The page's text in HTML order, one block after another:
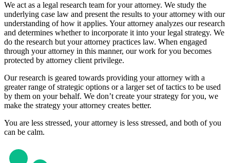
We act as a legal research team for your attorney. We study the
underlying case law and present the results to your attorney with our
understanding of how it applies. Your attorney analyzes our research
and determines whether to incorporate it into your legal strategy. We
do the research but your attorney practices law. When engaged
through your attorney in this manner, our work for you becomes
protected by attorney client privilege.
Our research is geared towards providing your attorney with a
greater range of strategic options or a larger set of tactics to be used
by them on your behalf. We don’t create your strategy for you, we
make the strategy your attorney creates better.
You are less stressed, your attorney is less stressed, and both of you
can be calm.